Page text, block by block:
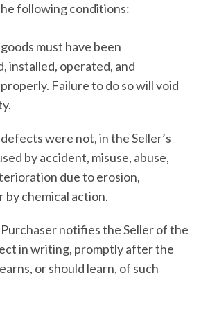
following conditions:
must have been
installed, operated, and
Failure to do so will void
were not, in the Seller’s
by accident, misuse, abuse,
due to erosion,
by chemical action.
notifies the Seller of the
in writing, promptly after the
or should learn, of such